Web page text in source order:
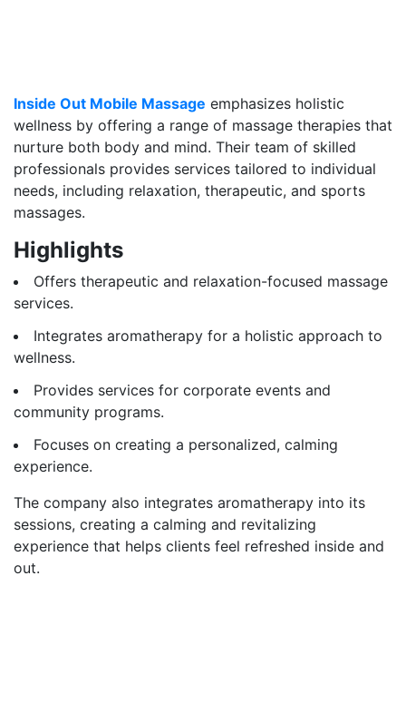
Inside Out Mobile Massage emphasizes holistic
wellness by offering a range of massage therapies that
nurture both body and mind. Their team of skilled
professionals provides services tailored to individual
needs, including relaxation, therapeutic, and sports
massages.
Highlights
Offers therapeutic and relaxation-focused massage
services.
Integrates aromatherapy for a holistic approach to
wellness.
Provides services for corporate events and
community programs.
Focuses on creating a personalized, calming
experience.
The company also integrates aromatherapy into its
sessions, creating a calming and revitalizing
experience that helps clients feel refreshed inside and
out.